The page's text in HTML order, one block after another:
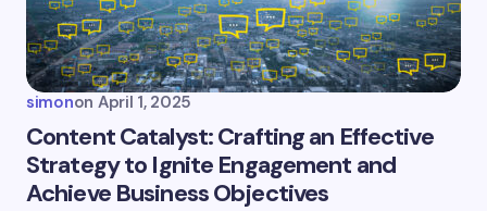
simonon April 1, 2025
Content Catalyst: Crafting an Effective
Strategy to Ignite Engagement and
Achieve Business Objectives